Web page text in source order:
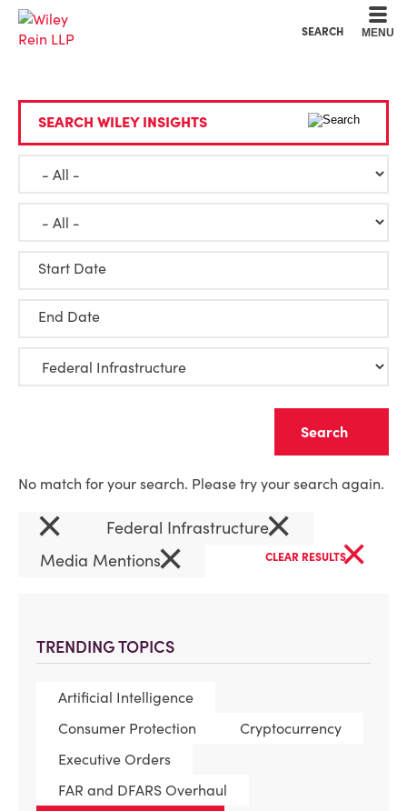
SEARCH MENU
TRENDING TOPICS
Artificial Intelligence
Consumer Protection
Cryptocurrency
Executive Orders
FAR and DFARS Overhaul
SEARCH WILEY INSIGHTS
Start Date
End Date
No match for your search. Please try your search again.
× Federal Infrastructure×
Media Mentions× CLEAR RESULTS×